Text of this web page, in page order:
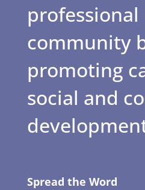
professional
community
promoting
social and
Spread the Word